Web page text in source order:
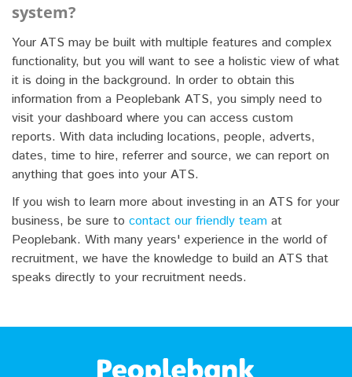
system?
Your ATS may be built with multiple features and complex
functionality, but you will want to see a holistic view of what
it is doing in the background. In order to obtain this
information from a Peoplebank ATS, you simply need to
visit your dashboard where you can access custom
reports. With data including locations, people, adverts,
dates, time to hire, referrer and source, we can report on
anything that goes into your ATS.
If you wish to learn more about investing in an ATS for your
business, be sure to contact our friendly team at
Peoplebank. With many years' experience in the world of
recruitment, we have the knowledge to build an ATS that
speaks directly to your recruitment needs.